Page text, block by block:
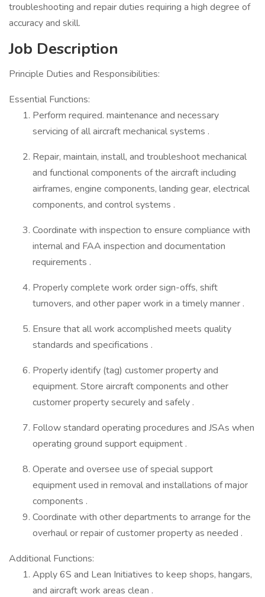
troubleshooting and repair duties requiring a high degree of
accuracy and skill.
Job Description
Principle Duties and Responsibilities:
Essential Functions:
Perform required. maintenance and necessary
servicing of all aircraft mechanical systems .
Repair, maintain, install, and troubleshoot mechanical
and functional components of the aircraft including
airframes, engine components, landing gear, electrical
components, and control systems .
Coordinate with inspection to ensure compliance with
internal and FAA inspection and documentation
requirements .
Properly complete work order sign-offs, shift
turnovers, and other paper work in a timely manner .
Ensure that all work accomplished meets quality
standards and specifications .
Properly identify (tag) customer property and
equipment. Store aircraft components and other
customer property securely and safely .
Follow standard operating procedures and JSAs when
operating ground support equipment .
Operate and oversee use of special support
equipment used in removal and installations of major
components .
Coordinate with other departments to arrange for the
overhaul or repair of customer property as needed .
Additional Functions:
Apply 6S and Lean Initiatives to keep shops, hangars,
and aircraft work areas clean .